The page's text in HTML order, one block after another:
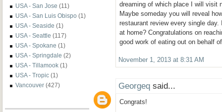
USA - San Jose (11)
USA - San Luis Obispo (1)
USA - Seaside (1)
USA - Seattle (117)
USA - Spokane (1)
USA - Springdale (2)
USA - Tillamook (1)
USA - Tropic (1)
Vancouver (427)
dreaming of which place I will visit
Maybe someday you will reveal
restaurant review every single
at home? Congratulations on
good work of eating out on behalf
November 1, 2013 at 8:31 AM
Georgeq said...
Congrats!